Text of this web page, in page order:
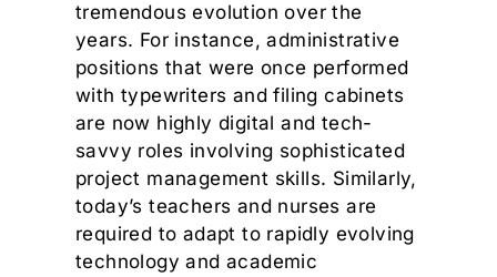
tremendous evolution over the
years. For instance, administrative
positions that were once performed
with typewriters and filing cabinets
are now highly digital and tech-
savvy roles involving sophisticated
project management skills. Similarly,
today’s teachers and nurses are
required to adapt to rapidly evolving
technology and academic